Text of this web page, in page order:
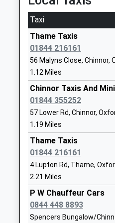
Head Teacher
Mr Rosaleen Gowers
Haddenham St Marys
Church Of England
Voluntary Controlled
Ages:4-7
Head Teacher
Mrs Karen Collett
Lord Williamss School
Academy Converter
Ages:11-18
Head Teacher
Mr Jon Ryder
Tetsworth Primary
Platform:1
Estimated:12:32
Monks Risborough
Lowbrook Road, Monks
Buckinghamshire, HP27
4.32 Miles
12:02 To Aylesbury
Platform:1
On Time
12:46 To London
Platform:1
On Time
13:02 To Aylesbury
Platform:1
On Time
Saunderton
Taxi
Thame Taxis
01844 216161
56 Malyns Close, Chinnor,
1.12 Miles
Chinnor Taxis And
01844 355252
57 Lower Rd, Chinnor,
1.19 Miles
Thame Taxis
01844 216161
4 Lupton Rd, Thame,
2.21 Miles
P W Chauffeur Cars
0844 448 8893
Spencers Bungalow/